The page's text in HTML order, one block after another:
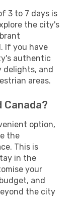
3 to 7 days is
the city's
If you have
authentic
delights, and
areas.
Canada?
option,
the
This is
in the
your
and
the city